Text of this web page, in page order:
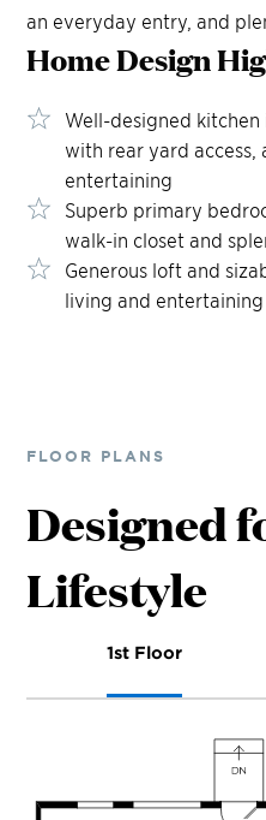
an everyday entry, and
Home Design
Well-designed
with rear yard
entertaining
Superb primary
walk-in closet and
Generous loft and
living and
FLOOR PLANS
Designed
Lifestyle
1st Floor